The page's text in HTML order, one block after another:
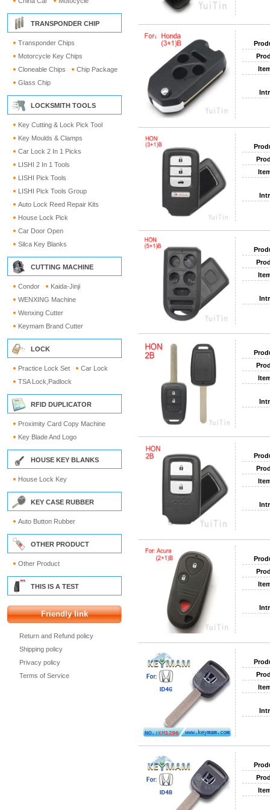
TRANSPONDER CHIP
Transponder Chips
Motorcycle Key Chips
Cloneable Chips
Chip Package
Glass Chip
LOCKSMITH TOOLS
Key Cutting & Lock Pick Tool
Key Moulds & Clamps
Car Lock 2 In 1 Picks
LISHI 2 In 1 Tools
LISHI Pick Tools
LISHI Pick Tools Group
Auto Lock Reed Repair Kits
House Lock Pick
Car Door Open
Silca Key Blanks
CUTTING MACHINE
Condor
Kaida-Jinji
WENXING Machine
Wenxing Cutter
Keymam Brand Cutter
LOCK
Practice Lock Set
Car Lock
TSA Lock,Padlock
RFID DUPLICATOR
Proximity Card Copy Machine
Key Blade And Logo
HOUSE KEY BLANKS
House Lock Key
KEY CASE RUBBER
Auto Button Rubber
OTHER PRODUCT
Other Product
THIS IS A TEST
Friendly link
Return and Refund policy
Shipping policy
Privacy policy
Terms of Service